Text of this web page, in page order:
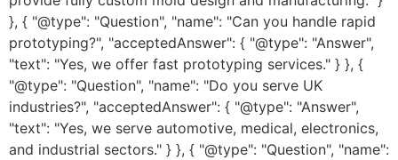
}, { "@type": "Question", "name": "Can you handle rapid
prototyping?", "acceptedAnswer": { "@type": "Answer",
"text": "Yes, we offer fast prototyping services." } }, {
"@type": "Question", "name": "Do you serve UK
industries?", "acceptedAnswer": { "@type": "Answer",
"text": "Yes, we serve automotive, medical, electronics,
and industrial sectors." } }, { "@type": "Question", "name":